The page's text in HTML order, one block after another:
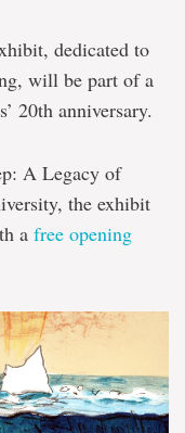
dedicated to
will be part of a
20th anniversary.
A Legacy of
, the exhibit
a free opening